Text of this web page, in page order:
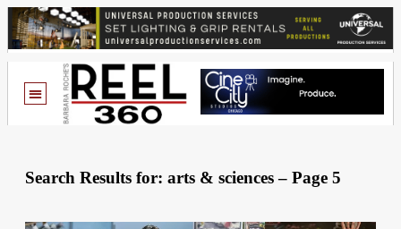
Search Results for: arts & sciences – Page 5